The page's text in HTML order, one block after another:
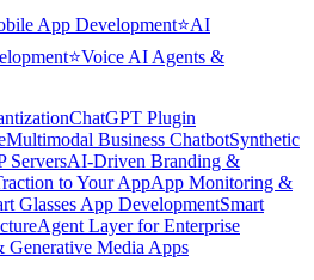
App Development⭐AI
⭐Voice AI Agents &
ChatGPT Plugin
Multimodal Business ChatbotSynthetic
ServersAI-Driven Branding &
to Your AppApp Monitoring &
Glasses App DevelopmentSmart
Agent Layer for Enterprise
Generative Media Apps